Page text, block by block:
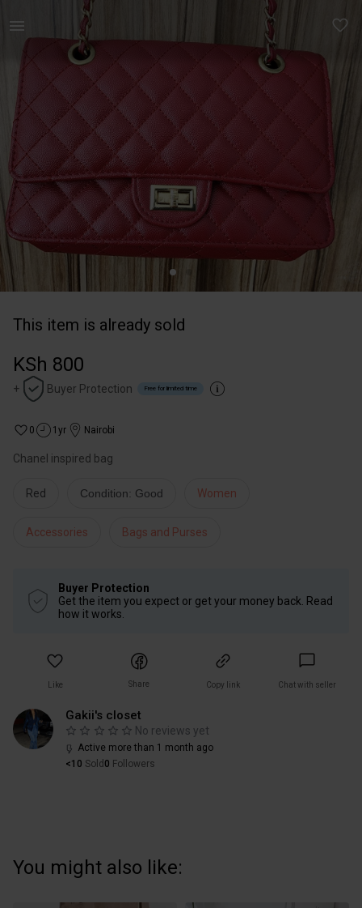
This item is already sold
KSh 800
+ Buyer Protection Free for limited time
0 1yr Nairobi
Chanel inspired bag
Red Condition: Good Women
Accessories Bags and Purses
Buyer Protection
Get the item you expect or get your money back. Read
how it works.
Like Share Copy link Chat with seller
Gakii's closet
No reviews yet
Active more than 1 month ago
<10 Sold 0 Followers
You might also like:
Women | Chanel inspired bag | YAGA